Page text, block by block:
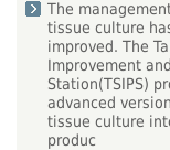
The
tissue culture
improved. The
Improvement
Station(TSIPS)
advanced
tissue culture
produc